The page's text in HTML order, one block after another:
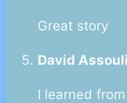
Great story
David
I learned